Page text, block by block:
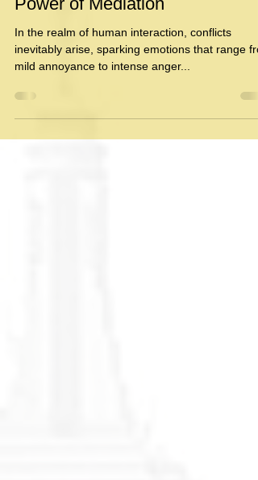
Mar 18, 2024
3 min read
MEDICO-LEGAL
Beyond Anger: The Surprising
Power of Mediation